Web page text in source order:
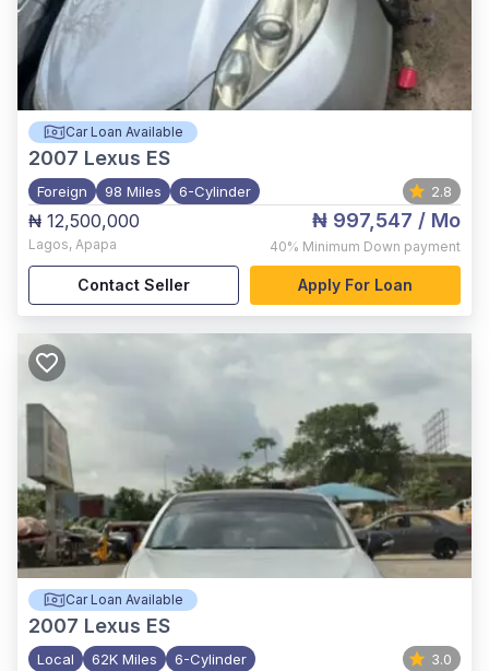
Car Loan Available
2007 Lexus ES
Foreign 98 Miles 6-Cylinder 2.8
₦ 12,500,000
Lagos, Apapa
₦ 997,547 / Mo
40% Minimum Down payment
Contact Seller Apply For Loan
Car Loan Available
2007 Lexus ES
Local 62K Miles 6-Cylinder 3.0